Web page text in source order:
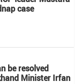
case
be resolved
Minister Irfan